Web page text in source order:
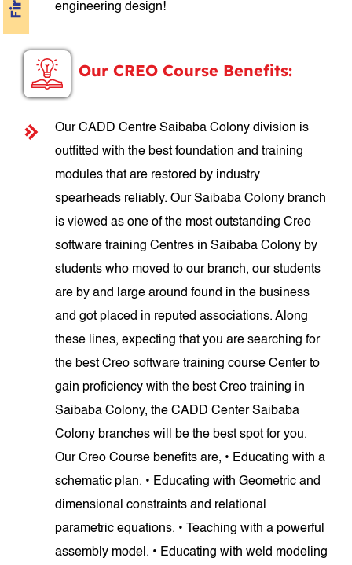
engineering design!
Our CREO Course Benefits:
Our CADD Centre Saibaba Colony division is
outfitted with the best foundation and training
modules that are restored by industry
spearheads reliably. Our Saibaba Colony branch
is viewed as one of the most outstanding Creo
software training Centres in Saibaba Colony by
students who moved to our branch, our students
are by and large around found in the business
and got placed in reputed associations. Along
these lines, expecting that you are searching for
the best Creo software training course Center to
gain proficiency with the best Creo training in
Saibaba Colony, the CADD Center Saibaba
Colony branches will be the best spot for you.
Our Creo Course benefits are, • Educating with a
schematic plan. • Educating with Geometric and
dimensional constraints and relational
parametric equations. • Teaching with a powerful
assembly model. • Educating with weld modeling